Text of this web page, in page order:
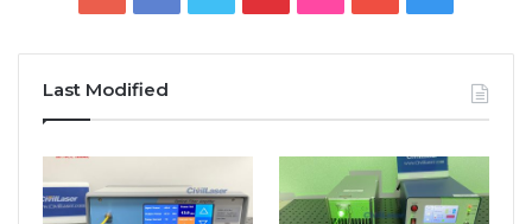
Last Modified